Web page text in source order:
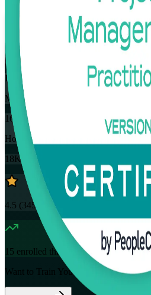
Flexible
Training Schedules
Instructor-led
Mode
16
Hours
18K+
already enrolled
4.5 (3457+ Reviews)
15 enrolled this week
Want to Train Your Team?